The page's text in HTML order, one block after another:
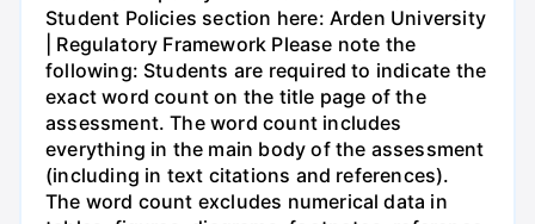
Student Policies section here: Arden University
| Regulatory Framework Please note the
following: Students are required to indicate the
exact word count on the title page of the
assessment. The word count includes
everything in the main body of the assessment
(including in text citations and references).
The word count excludes numerical data in